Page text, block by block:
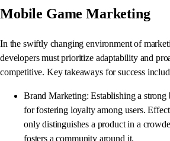
Mobile Game Marketing
In the swiftly changing environment of
developers must prioritize adaptability and
competitive. Key takeaways for success
Brand Marketing: Establishing a strong
for fostering loyalty among users.
only distinguishes a product in a
fosters a community around it.